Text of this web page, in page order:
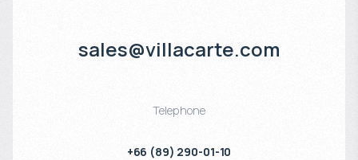
sales@villacarte.com
Telephone
+66 (89) 290-01-10